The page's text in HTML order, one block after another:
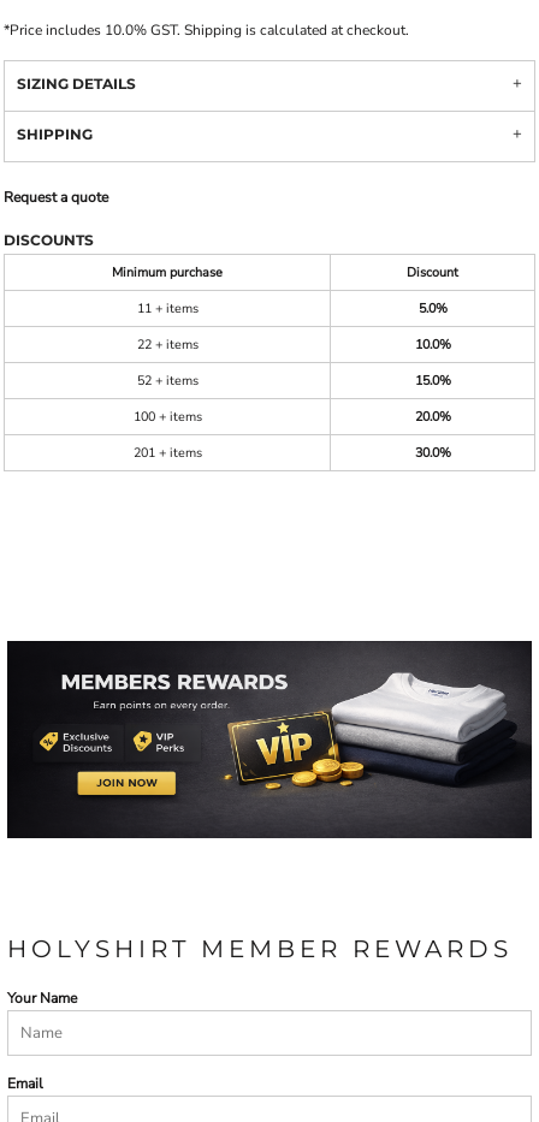
*Price includes 10.0% GST. Shipping is calculated at checkout.
SIZING DETAILS
SHIPPING
Request a quote
DISCOUNTS
Minimum purchase
Discount
11 + items
5.0%
22 + items
10.0%
52 + items
15.0%
100 + items
20.0%
201 + items
30.0%
HOLYSHIRT MEMBER REWARDS
Your Name
Email